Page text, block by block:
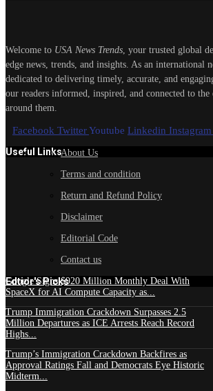
Welcome to USA News Trends, your trusted global
edge news, trends, and insights. As an international
dedicated to delivering timely, accurate, and
our readers informed, inspired, and connected to
around them.
Facebook TwitterYoutube Linkedin Instagram
Useful LinksAbout Us
Terms and condition
Return and Refund Policy
Disclaimer
Editorial Code
Contact us
Edtior's Picks
Google Signs $920 Million Monthly Deal With
SpaceX for AI Compute Capacity as...
Trump Immigration Crackdown Surpasses 2.5
Million Departures as ICE Arrests Reach Record
Highs...
Trump’s Immigration Crackdown Backfires as
Approval Ratings Fall and Democrats Eye Historic
Midterm...